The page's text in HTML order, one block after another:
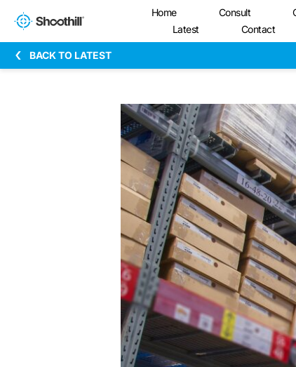
Home Consult
Latest
Contact
BACK TO LATEST